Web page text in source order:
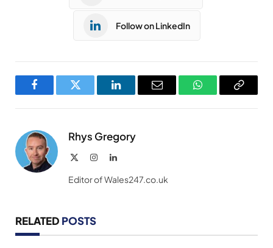
Follow on LinkedIn
FacebookTwitter LinkedInEmail WhatsAppCopy
Rhys Gregory
InstagramLinkedIn
Editor of Wales247.co.uk
RELATED POSTS